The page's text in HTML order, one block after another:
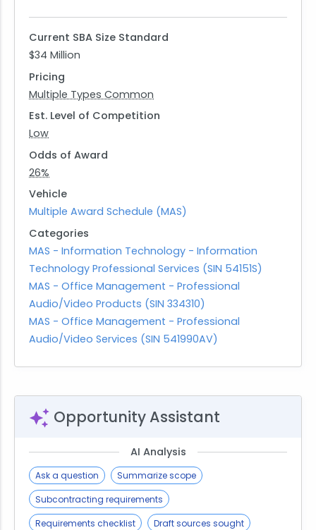
The government foresees potentially establishing
a Blanket Purchase Agreement (BPA) as part of
procuring these services. Interested vendors
should provide detailed information on their
business capabilities, relevant past performance
under specified NAICS codes, and any intended
collaborative arrangements or joint ventures
proposed for executing this requirement. This RFI
showcase their expertise in delivering mission-
critical AV solutions while contributing valuable
insights into future acquisition strategies.
Current SBA Size Standard
$34 Million
Pricing
Multiple Types Common
Est. Level of Competition
Low
Odds of Award
26%
Vehicle
Multiple Award Schedule (MAS)
Categories
MAS - Information Technology - Information
Technology Professional Services (SIN 54151S)
MAS - Office Management - Professional
Audio/Video Products (SIN 334310)
MAS - Office Management - Professional
Audio/Video Services (SIN 541990AV)
Opportunity Assistant
AI Analysis
Ask a question
Summarize scope
Subcontracting requirements
Requirements checklist
Draft sources sought